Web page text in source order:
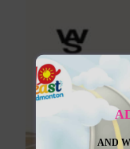
AND